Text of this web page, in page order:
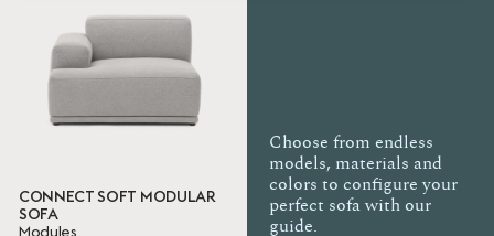
Connect Soft Modular Sofa
Outline
Upholstery
Certificates
CONNECT SOFT MODULAR
SOFA
Modules
Choose from endless
models, materials and
colors to configure your
perfect sofa with our
guide.